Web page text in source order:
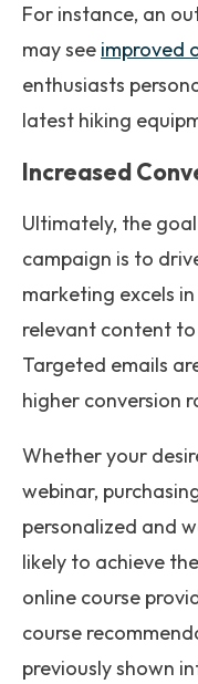
For instance, an
may see improved
enthusiasts
latest hiking
Increased
Ultimately, the
campaign is to
marketing excels
relevant content
Targeted emails
higher conversion
Whether your
webinar,
personalized and
likely to achieve
online course
course
previously shown